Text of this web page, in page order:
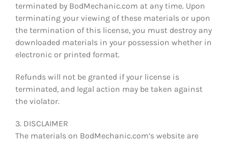
terminated by BodMechanic.com at any time. Upon
terminating your viewing of these materials or upon
the termination of this license, you must destroy any
downloaded materials in your possession whether in
electronic or printed format.
Refunds will not be granted if your license is
terminated, and legal action may be taken against
the violator.
3. DISCLAIMER
The materials on BodMechanic.com’s website are